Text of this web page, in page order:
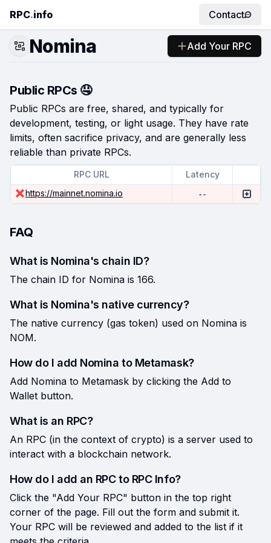
RPC.info Contact
Nomina Add Your RPC
Public RPCs 🤤
Public RPCs are free, shared, and typically for
development, testing, or light usage. They have rate
limits, often sacrifice privacy, and are generally less
reliable than private RPCs.
RPC URL
Latency
https://mainnet.nomina.io
--
FAQ
What is Nomina's chain ID?
The chain ID for Nomina is 166.
What is Nomina's native currency?
The native currency (gas token) used on Nomina is
NOM.
How do I add Nomina to Metamask?
Add Nomina to Metamask by clicking the Add to
Wallet button.
What is an RPC?
An RPC (in the context of crypto) is a server used to
interact with a blockchain network.
How do I add an RPC to RPC Info?
Click the "Add Your RPC" button in the top right
corner of the page. Fill out the form and submit it.
Your RPC will be reviewed and added to the list if it